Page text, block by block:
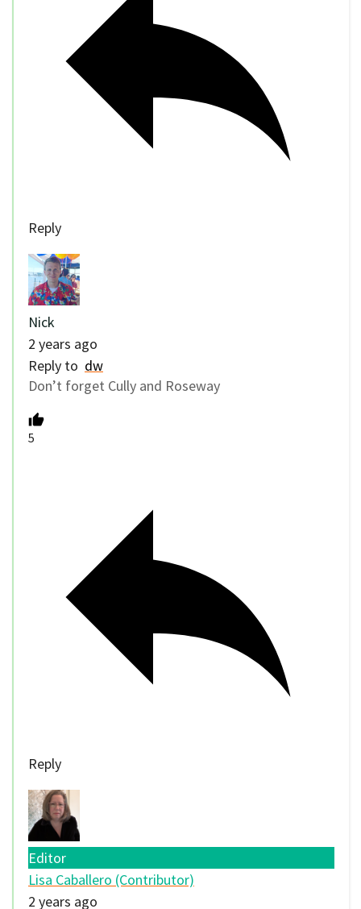
Reply
Nick
2 years ago
Reply to dw
Don’t forget Cully and Roseway
5
Reply
Editor
Lisa Caballero (Contributor)
2 years ago